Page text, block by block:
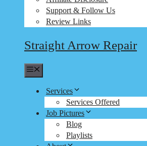
Support & Follow Us
Review Links
Straight Arrow Repair
Services
Services Offered
Job Pictures
Blog
Playlists